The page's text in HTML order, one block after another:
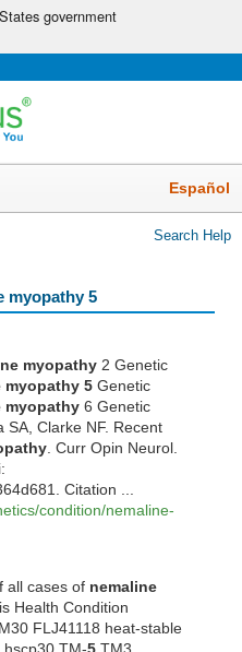
government
Español
Search Help
myopathy 5
myopathy 2 Genetic
myopathy 5 Genetic
myopathy 6 Genetic
SA, Clarke NF. Recent
. Curr Opin Neurol.
Citation ...
condition/nemaline-
all cases of nemaline
Health Condition
FLJ41118 heat-stable